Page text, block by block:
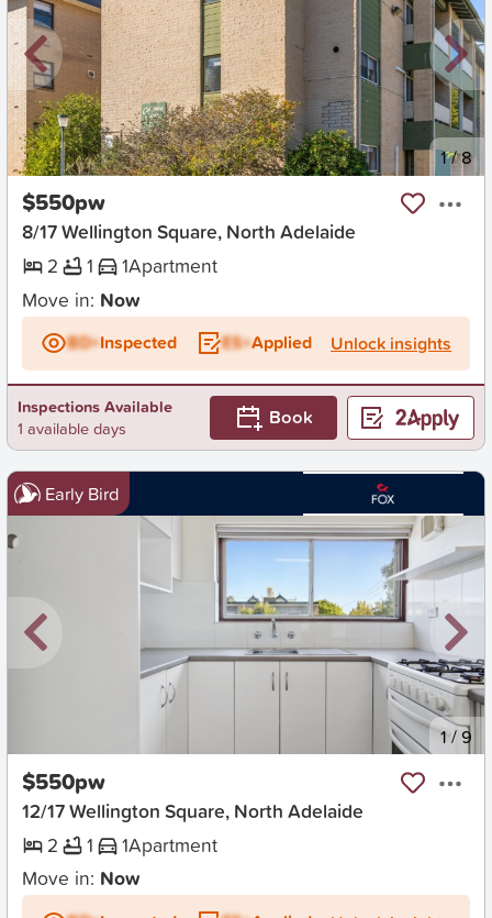
New 1/8
$550pw
8/17 Wellington Square, North Adelaide
2
1 1Apartment
Move in: Now
BD+Inspected ES+Applied Unlock insights
Inspections Available
1 available days
Book
Early Bird
1/9
$550pw
12/17 Wellington Square, North Adelaide
2
1 1Apartment
Move in: Now